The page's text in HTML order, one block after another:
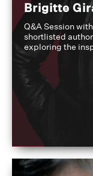
Brigitte
Q&A Session
shortlisted
exploring the